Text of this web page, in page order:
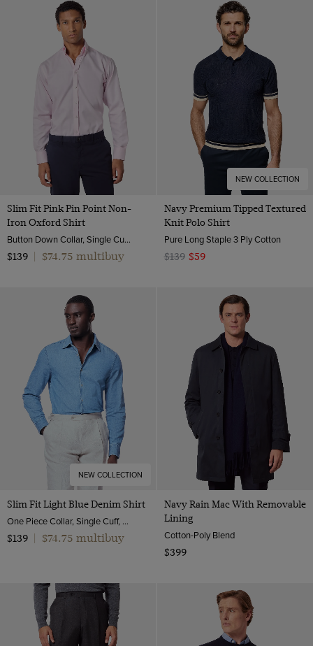
Slim Fit Pink Pin Point Non-
Iron Oxford Shirt
Button Down Collar, Single Cuff, 2 Ply 80s Cotton
$139
$74.75 multibuy
NEW COLLECTION
Navy Premium Tipped Textured
Knit Polo Shirt
Pure Long Staple 3 Ply Cotton
$139 $59
NEW COLLECTION
Slim Fit Light Blue Denim Shirt
One Piece Collar, Single Cuff, Cotton
$139
$74.75 multibuy
Navy Rain Mac With Removable
Lining
Cotton-Poly Blend
$399